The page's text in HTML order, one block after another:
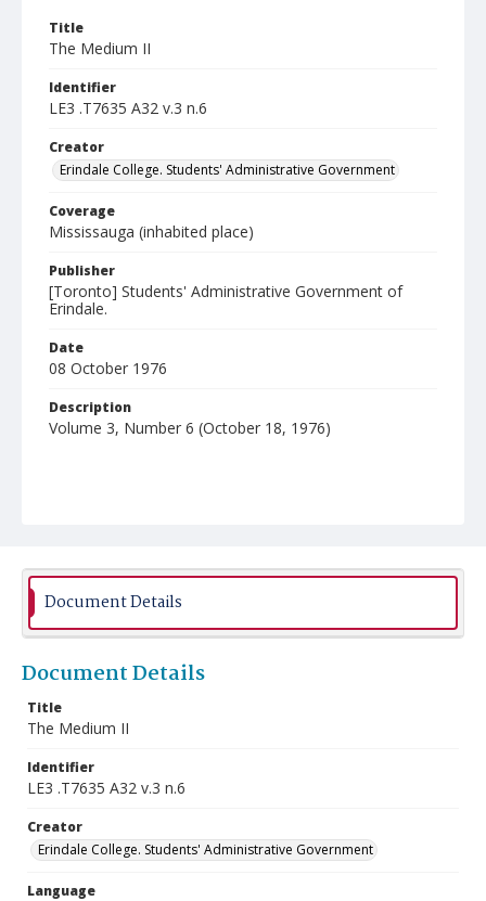
Title
The Medium II
Identifier
LE3 .T7635 A32 v.3 n.6
Creator
Erindale College. Students' Administrative Government
Coverage
Mississauga (inhabited place)
Publisher
[Toronto] Students' Administrative Government of
Erindale.
Date
08 October 1976
Description
Volume 3, Number 6 (October 18, 1976)
Document Details
Document Details
Title
The Medium II
Identifier
LE3 .T7635 A32 v.3 n.6
Creator
Erindale College. Students' Administrative Government
Language